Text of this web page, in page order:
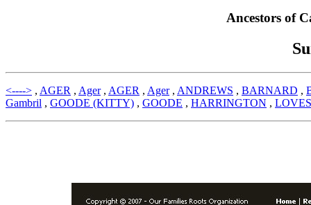
Ancestors of
<----> , AGER , Ager, AGER , Ager, ANDREWS , BARNARD ,
Gambril , GOODE (KITTY) , GOODE , HARRINGTON ,